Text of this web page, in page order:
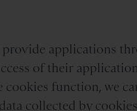
applications
of their
function, we
collected by